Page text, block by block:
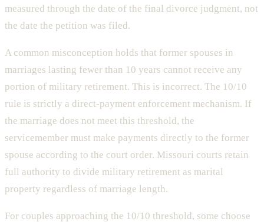
measured through the date of the final divorce judgment, not
the date the petition was filed.
A common misconception holds that former spouses in
marriages lasting fewer than 10 years cannot receive any
portion of military retirement. This is incorrect. The 10/10
rule is strictly a direct-payment enforcement mechanism. If
the marriage does not meet this threshold, the
servicemember must make payments directly to the former
spouse according to the court order. Missouri courts retain
full authority to divide military retirement as marital
property regardless of marriage length.
For couples approaching the 10/10 threshold, some choose